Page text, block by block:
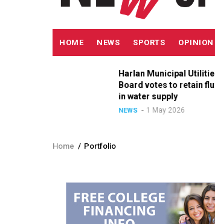
MAIN
NAVIGATION
HOME NEWS SPORTS OPINION
Harlan Municipal Utilities
Board votes to retain fluoride
in water supply
1 May 2026
Breadcrumb
Home / Portfolio